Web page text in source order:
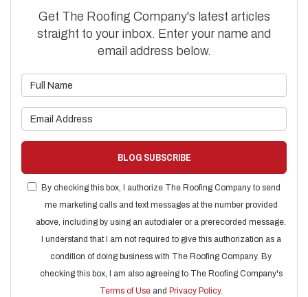
Get The Roofing Company's latest articles
straight to your inbox. Enter your name and
email address below.
BLOG SUBSCRIBE
By checking this box, I authorize The Roofing Company to send
me marketing calls and text messages at the number provided
above, including by using an autodialer or a prerecorded message.
I understand that I am not required to give this authorization as a
condition of doing business with The Roofing Company. By
checking this box, I am also agreeing to The Roofing Company's
Terms of Useand Privacy Policy.